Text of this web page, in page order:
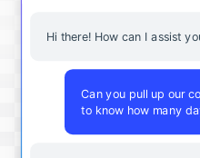
Hi there! How can I assist
Can you pull up our
to know how many